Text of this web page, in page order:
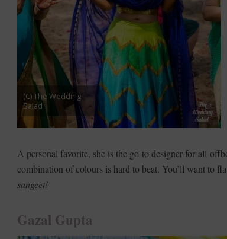
(C) The Wedding
Salad
A personal favorite, she is the go-to designer for all
combination of colours is hard to beat. You’ll want to
sangeet!
Gazal Gupta